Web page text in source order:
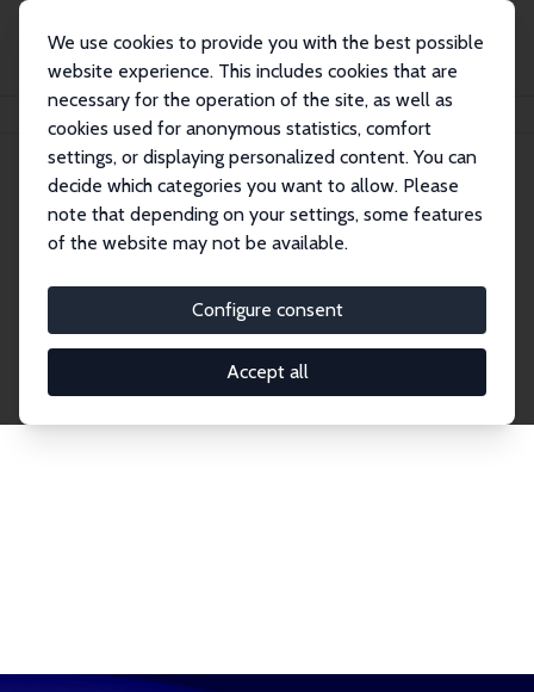
We use cookies to provide you with the best possible
website experience. This includes cookies that are
necessary for the operation of the site, as well as
cookies used for anonymous statistics, comfort
settings, or displaying personalized content. You can
decide which categories you want to allow. Please
note that depending on your settings, some features
of the website may not be available.
Configure consent
Accept all
Publications IZA Discussion Papers
Discussion Papers
research output by IZA staff and network members
accessible before it gets published in refereed
journals. Already comprising over 17,000 working